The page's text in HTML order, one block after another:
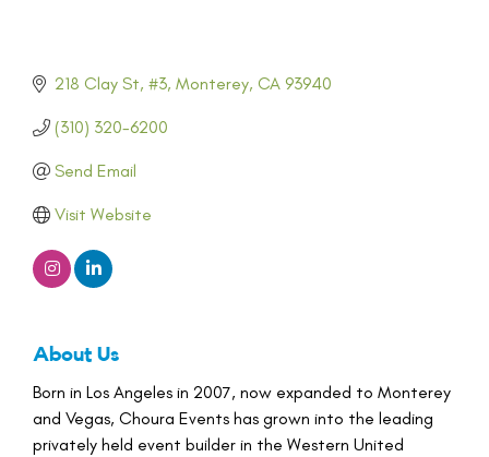
218 Clay St, #3 Monterey CA 93940
(310) 320-6200
Send Email
Visit Website
About Us
Born in Los Angeles in 2007, now expanded to Monterey
and Vegas, Choura Events has grown into the leading
privately held event builder in the Western United